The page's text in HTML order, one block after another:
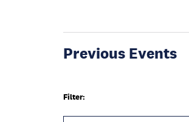
Previous Events
Filter: